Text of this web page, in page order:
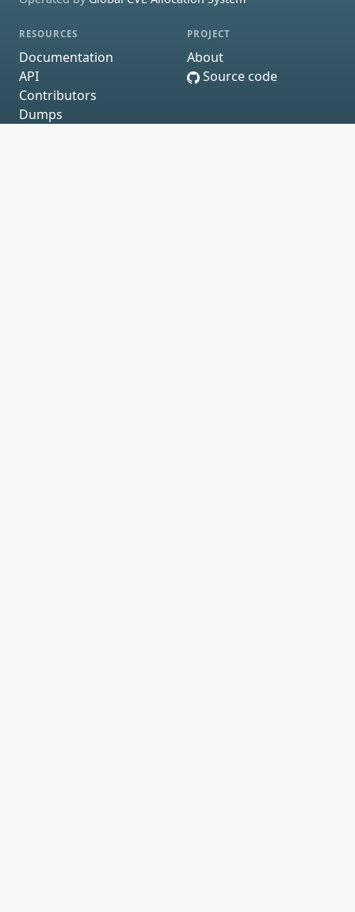
RESOURCES
Documentation
API
Contributors
Dumps
PROJECT
About
Source code